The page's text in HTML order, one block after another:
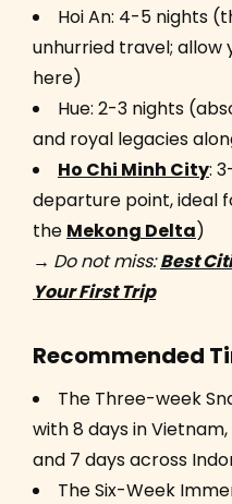
Hoi An: 4-5 nights
unhurried travel; allow
here)
Hue: 2-3 nights
and royal legacies
Ho Chi Minh City:
departure point, ideal
the Mekong Delta)
→ Do not miss:Best
Your First Trip
Recommended
The Three-week
with 8 days in
and 7 days across
The Six-Week